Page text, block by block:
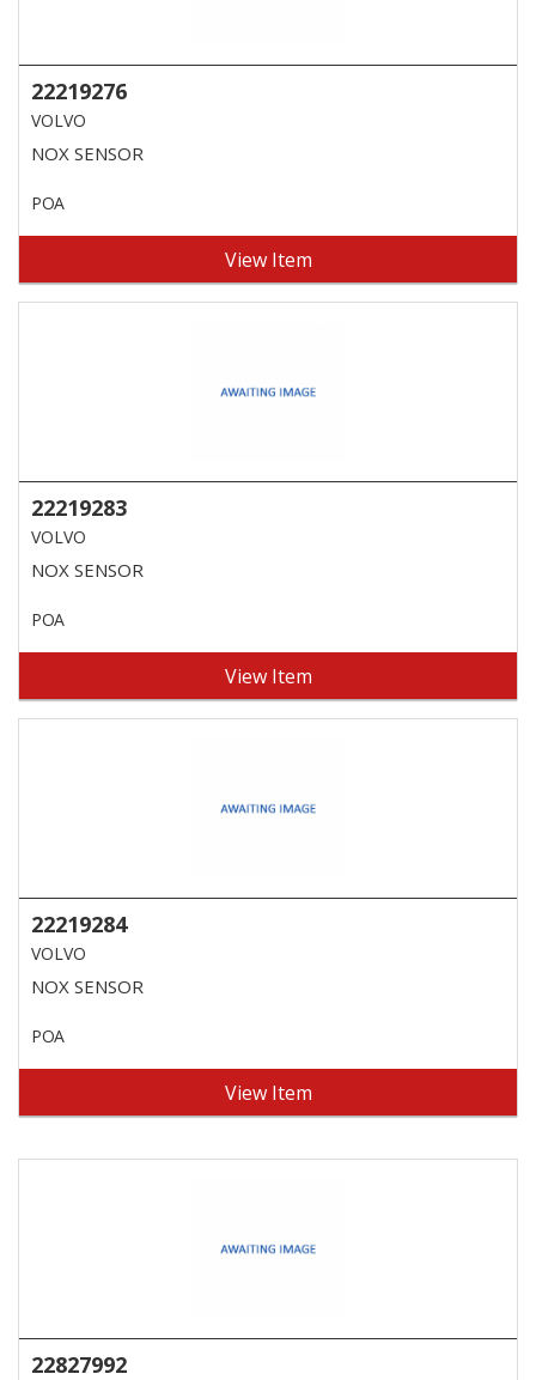
22219276
VOLVO
NOX SENSOR
POA
View Item
22219283
VOLVO
NOX SENSOR
POA
View Item
22219284
VOLVO
NOX SENSOR
POA
View Item
22827992